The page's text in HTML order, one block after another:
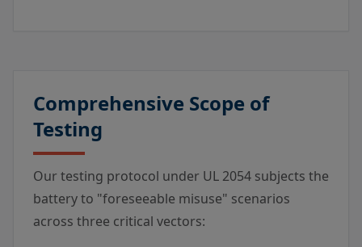
Comprehensive Scope of
Testing
Our testing protocol under UL 2054 subjects the
battery to "foreseeable misuse" scenarios
across three critical vectors: